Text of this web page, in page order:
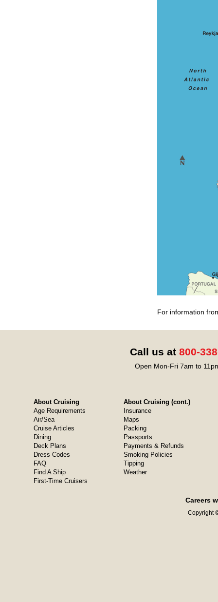
For information
Call us at 800-
Open Mon-Fri 7am to
About Cruising
Age Requirements
Air/Sea
Cruise Articles
Dining
Deck Plans
Dress Codes
FAQ
Find A Ship
First-Time Cruisers
About Cruising (cont.)
Insurance
Maps
Packing
Passports
Payments & Refunds
Smoking Policies
Tipping
Weather
Careers
Copyright